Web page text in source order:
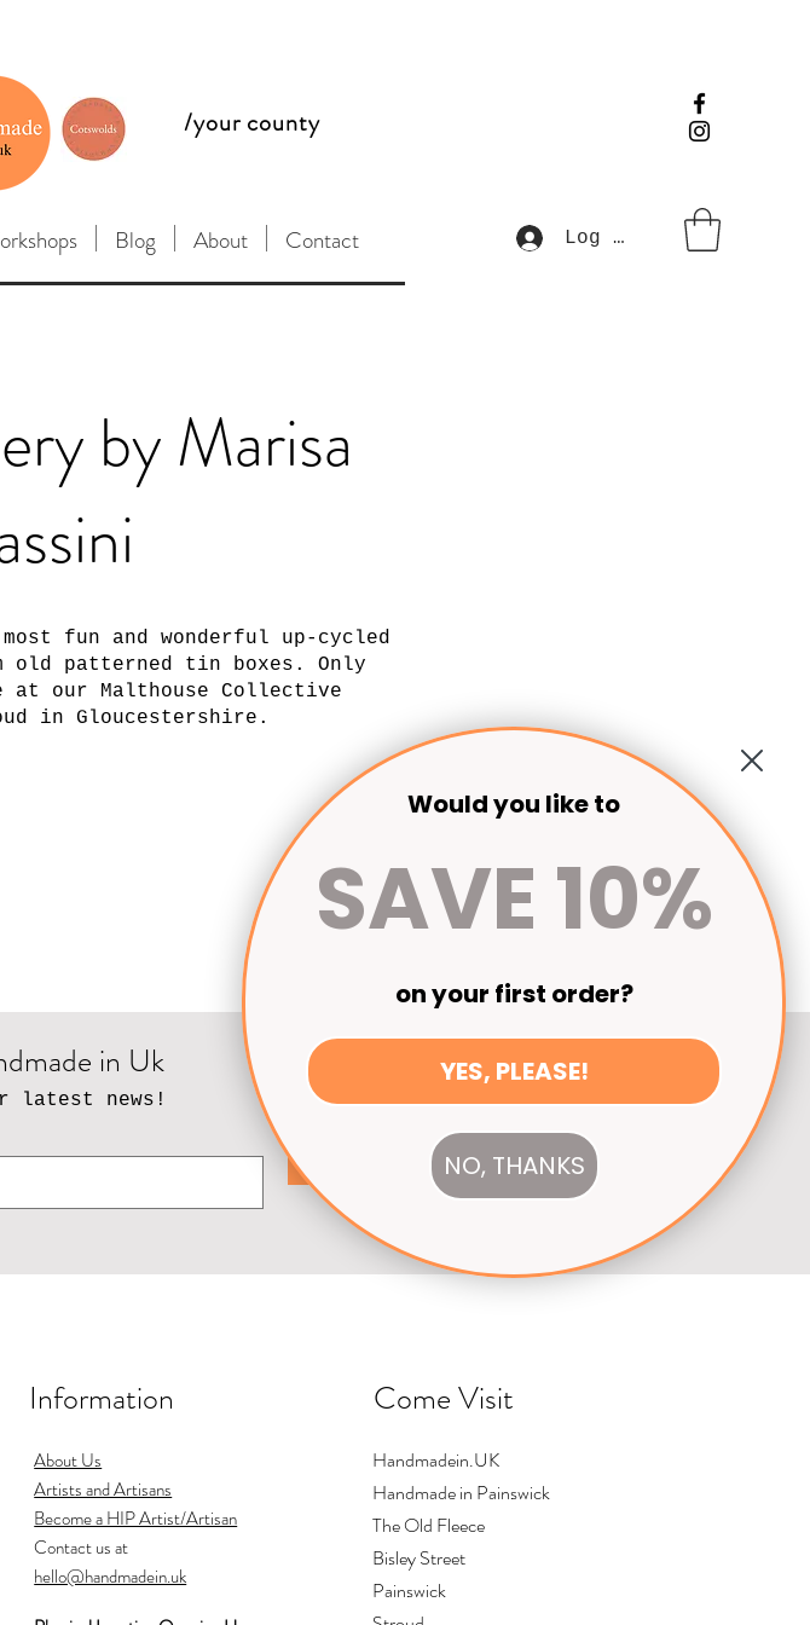
/your county
Blog About Contact Log In
by Marisa
fun and wonderful up-cycled
old patterned tin boxes. Only
our Malthouse Collective
in Gloucestershire.
in Uk
latest news!
Subscribe
Information
About Us
Artists and Artisans
Become a HIP Artist/Artisan
Contact us at
hello@handmadein.uk
Come Visit
Handmadein.UK
Handmade in Painswick
The Old Fleece
Bisley Street
Painswick
Would you like to
SAVE 10%
on your first order?
YES, PLEASE!
NO, THANKS